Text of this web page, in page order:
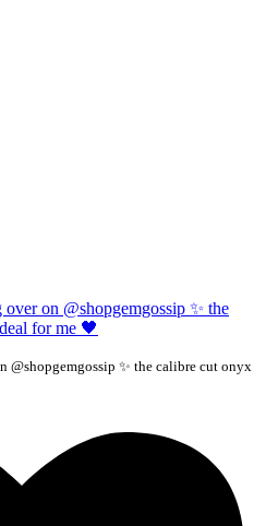
@shopgemgossip ✨ the calibre cut onyx